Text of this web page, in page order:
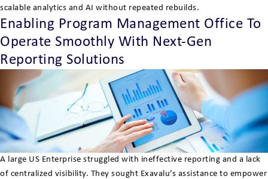
scalable analytics and AI without repeated rebuilds.
Enabling Program Management Office To
Operate Smoothly With Next-Gen
Reporting Solutions
A large US Enterprise struggled with ineffective reporting and a lack
of centralized visibility. They sought Exavalu’s assistance to empower